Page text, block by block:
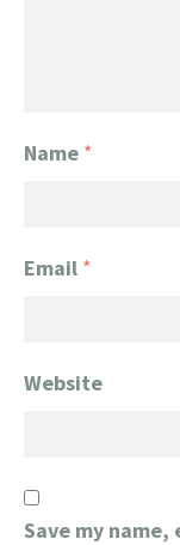
Name *
Email *
Website
Save my